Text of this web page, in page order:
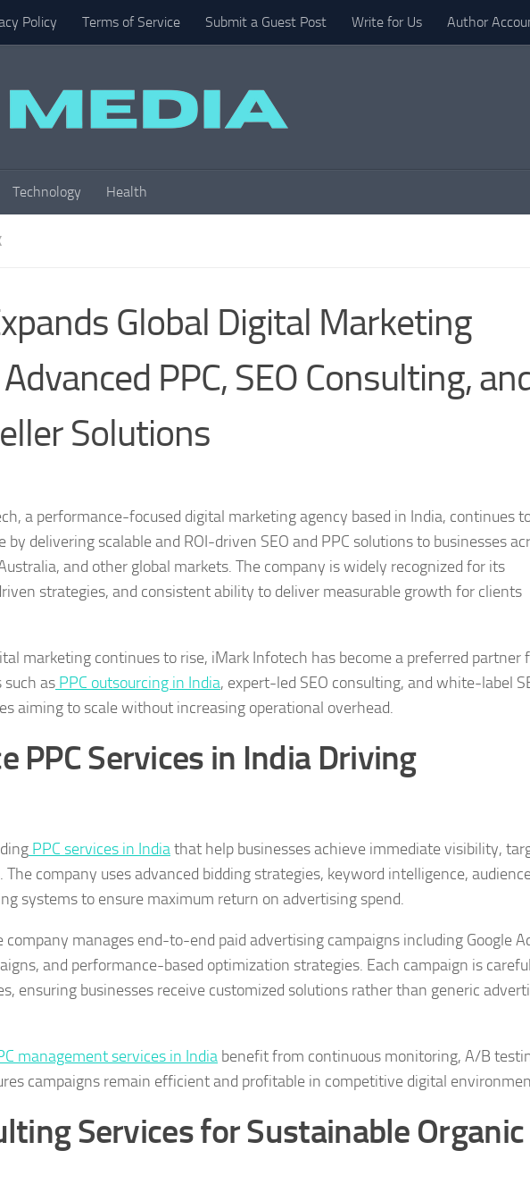
Policy Terms of Service Submit a Guest Post Write for Us Author
Technology Health
Global Digital Marketing
PPC, SEO Consulting,
Solutions
a performance-focused digital marketing agency based in India, continues
delivering scalable and ROI-driven SEO and PPC solutions to businesses
and other global markets. The company is widely recognized for its
strategies, and consistent ability to deliver measurable growth for clients
marketing continues to rise, iMark Infotech has become a preferred partner
such as PPC outsourcing in India, expert-led SEO consulting, and white-label
aiming to scale without increasing operational overhead.
PPC Services in India Driving
PPC services in Indiathat help businesses achieve immediate visibility,
company uses advanced bidding strategies, keyword intelligence,
systems to ensure maximum return on advertising spend.
company manages end-to-end paid advertising campaigns including Google
and performance-based optimization strategies. Each campaign is
ensuring businesses receive customized solutions rather than generic
management services in India benefit from continuous monitoring, A/B
campaigns remain efficient and profitable in competitive digital
Services for Sustainable Organic